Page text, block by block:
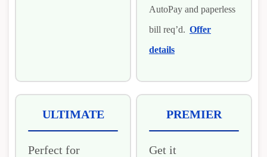
AutoPay and paperless
bill req’d. Offer
details
ULTIMATE
Perfect for
PREMIER
Get it